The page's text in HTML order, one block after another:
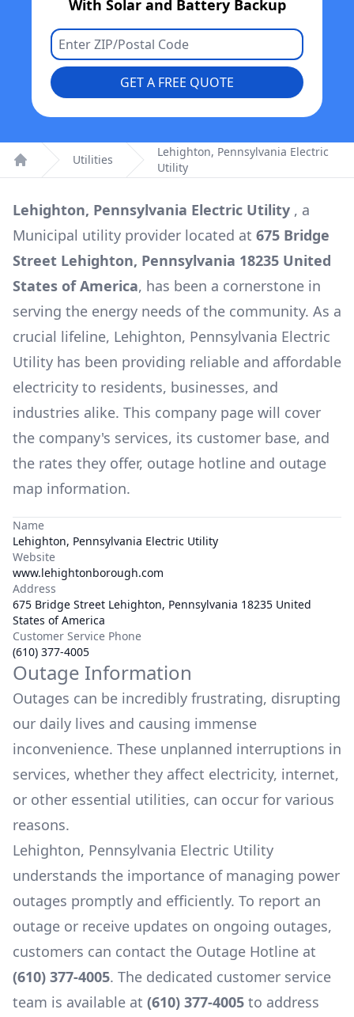
With Solar and Battery Backup
GET A FREE QUOTE
Home
Utilities
Lehighton, Pennsylvania Electric
Utility
Lehighton, Pennsylvania Electric Utility , a
Municipal utility provider located at 675 Bridge
Street Lehighton, Pennsylvania 18235 United
States of America, has been a cornerstone in
serving the energy needs of the community. As a
crucial lifeline, Lehighton, Pennsylvania Electric
Utility has been providing reliable and affordable
electricity to residents, businesses, and
industries alike. This company page will cover
the company's services, its customer base, and
the rates they offer, outage hotline and outage
map information.
Name
Lehighton, Pennsylvania Electric Utility
Website
www.lehightonborough.com
Address
675 Bridge Street Lehighton, Pennsylvania 18235 United
States of America
Customer Service Phone
(610) 377-4005
Outage Information
Outages can be incredibly frustrating, disrupting
our daily lives and causing immense
inconvenience. These unplanned interruptions in
services, whether they affect electricity, internet,
or other essential utilities, can occur for various
reasons.
Lehighton, Pennsylvania Electric Utility
understands the importance of managing power
outages promptly and efficiently. To report an
outage or receive updates on ongoing outages,
customers can contact the Outage Hotline at
(610) 377-4005. The dedicated customer service
team is available at (610) 377-4005 to address